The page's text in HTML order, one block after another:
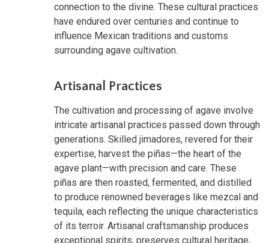
connection to the divine. These cultural practices
have endured over centuries and continue to
influence Mexican traditions and customs
surrounding agave cultivation.
Artisanal Practices
The cultivation and processing of agave involve
intricate artisanal practices passed down through
generations. Skilled jimadores, revered for their
expertise, harvest the piñas—the heart of the
agave plant—with precision and care. These
piñas are then roasted, fermented, and distilled
to produce renowned beverages like mezcal and
tequila, each reflecting the unique characteristics
of its terroir. Artisanal craftsmanship produces
exceptional spirits, preserves cultural heritage,